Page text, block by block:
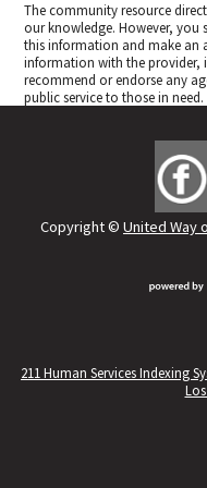
The community resource
our knowledge. However,
this information and make an
information with the provider,
recommend or endorse any
public service to those in need.
Copyright © United Way
211 Human Services Indexing